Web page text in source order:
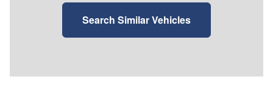
Search Similar Vehicles